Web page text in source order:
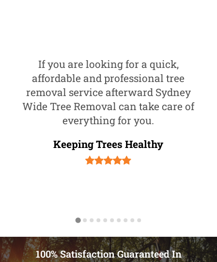
If you are looking for a quick,
affordable and professional tree
removal service afterward Sydney
Wide Tree Removal can take care of
everything for you.
Keeping Trees Healthy
100% Satisfaction Guaranteed In